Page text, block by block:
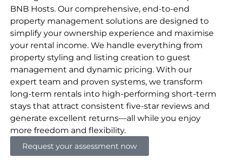
BNB Hosts. Our comprehensive, end-to-end
property management solutions are designed to
simplify your ownership experience and maximise
your rental income. We handle everything from
property styling and listing creation to guest
management and dynamic pricing. With our
expert team and proven systems, we transform
long-term rentals into high-performing short-term
stays that attract consistent five-star reviews and
generate excellent returns—all while you enjoy
more freedom and flexibility.
Request your assessment now